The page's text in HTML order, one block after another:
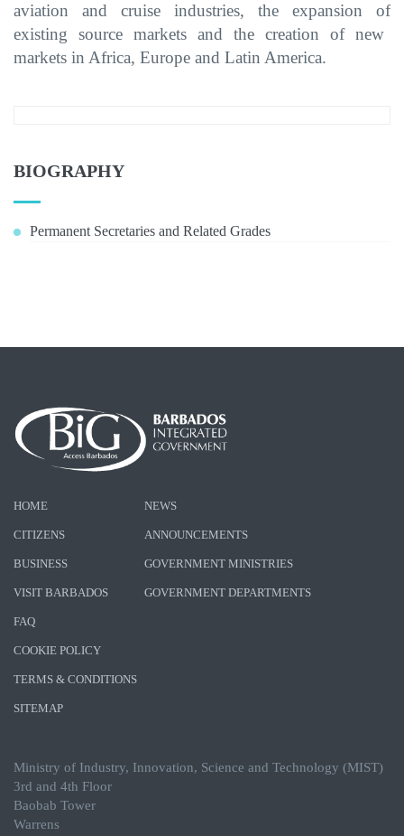
aviation and cruise industries, the expansion of
existing source markets and the creation of new
markets in Africa, Europe and Latin America.
BIOGRAPHY
Permanent Secretaries and Related Grades
HOME
CITIZENS
BUSINESS
VISIT BARBADOS
NEWS
ANNOUNCEMENTS
GOVERNMENT MINISTRIES
GOVERNMENT DEPARTMENTS
FAQ
COOKIE POLICY
TERMS & CONDITIONS
SITEMAP
Ministry of Industry, Innovation, Science and Technology (MIST)
3rd and 4th Floor
Baobab Tower
Warrens